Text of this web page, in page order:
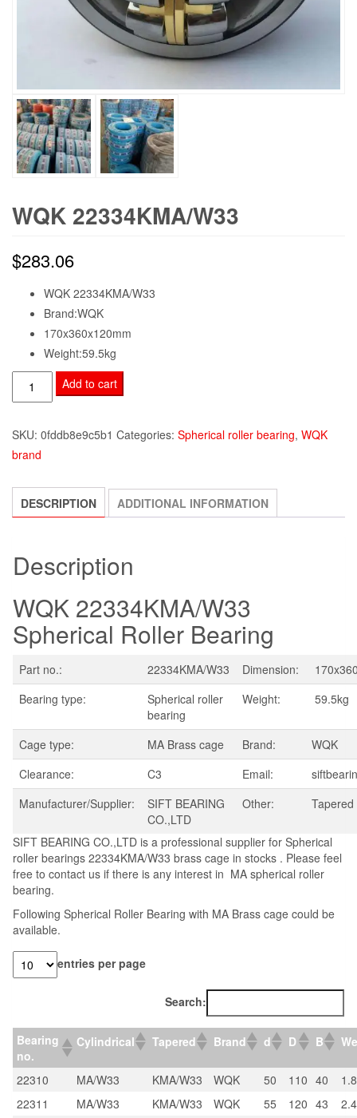
WQK 22334KMA/W33
$283.06
WQK 22334KMA/W33
Brand:WQK
170x360x120mm
Weight:59.5kg
WQK
22334KMA/W33
Add to cart
SKU: 0fddb8e9c5b1 Categories: Spherical roller bearing, WQK
brand
DESCRIPTION ADDITIONAL INFORMATION
Description
WQK 22334KMA/W33
Spherical Roller Bearing
Part no.: 22334KMA/W33 Dimension:
Bearing type:
Spherical roller
bearing
Weight: 59.5kg
Cage type: MA Brass cage Brand:
WQK
Clearance:
C3 Email:
Manufacturer/Supplier:
SIFT BEARING
CO.,LTD
Other: Tapered
SIFT BEARING CO.,LTD is a professional supplier for Spherical
roller bearings 22334KMA/W33 brass cage in stocks . Please feel
free to contact us if there is any interest in MA spherical roller
bearing.
Following Spherical Roller Bearing with MA Brass cage could be
available.
entries per page
Search:
Bearing
no.
Cylindrical Tapered Brand d D B
22310 MA/W33 KMA/W33 WQK 50 110 40
22311
MA/W33 KMA/W33 WQK 55 120 43